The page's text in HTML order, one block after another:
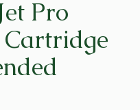
Pro